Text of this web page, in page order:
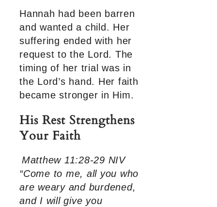
Hannah had been barren
and wanted a child. Her
suffering ended with her
request to the Lord. The
timing of her trial was in
the Lord’s hand. Her faith
became stronger in Him.
His Rest Strengthens
Your Faith
Matthew 11:28-29 NIV
“Come to me, all you who
are weary and burdened,
and I will give you